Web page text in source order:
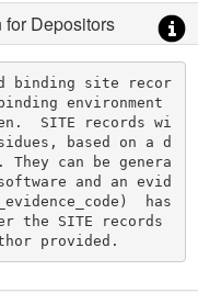
Depositors
environment
SITE records wi
based on a d
can be genera
and an evid
has
the SITE records
provided.